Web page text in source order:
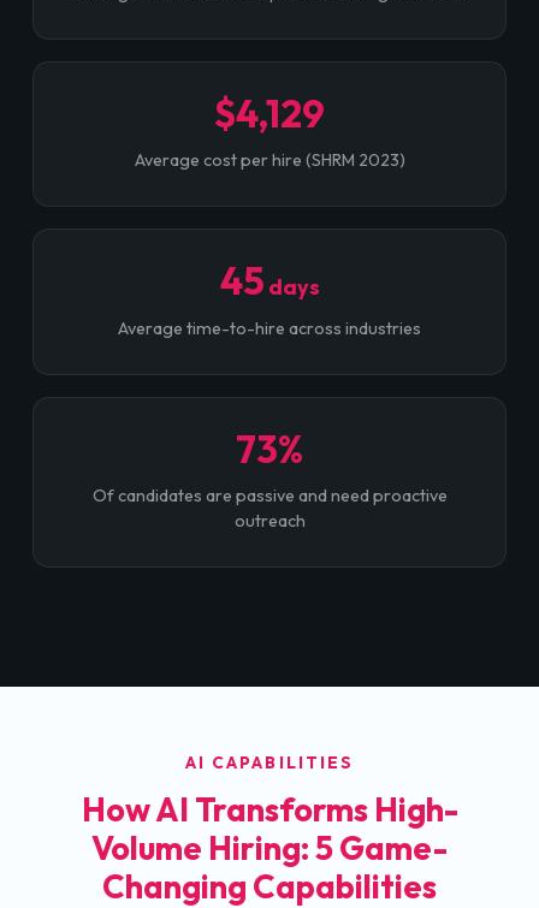
$4,129
Average cost per hire (SHRM 2023)
45 days
Average time-to-hire across industries
73%
Of candidates are passive and need proactive
outreach
AI CAPABILITIES
How AI Transforms High-
Volume Hiring: 5 Game-
Changing Capabilities